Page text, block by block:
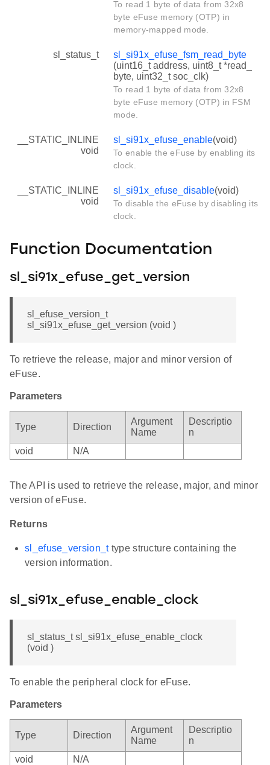
To read 1 byte of data from 32x8
byte eFuse memory (OTP) in
memory-mapped mode.
sl_status_t
sl_si91x_efuse_fsm_read_byte
(uint16_t address, uint8_t *read_
byte, uint32_t soc_clk)
To read 1 byte of data from 32x8
byte eFuse memory (OTP) in FSM
mode.
__STATIC_INLINE
void
sl_si91x_efuse_enable(void)
To enable the eFuse by enabling its
clock.
__STATIC_INLINE
void
sl_si91x_efuse_disable(void)
To disable the eFuse by disabling its
clock.
Function Documentation
sl_si91x_efuse_get_version
sl_efuse_version_t
sl_si91x_efuse_get_version (void )
To retrieve the release, major and minor version of
eFuse.
Parameters
Type Direction
Argument
Name
Descriptio
n
void
N/A
The API is used to retrieve the release, major, and minor
version of eFuse.
Returns
sl_efuse_version_ttype structure containing the
version information.
sl_si91x_efuse_enable_clock
sl_status_t sl_si91x_efuse_enable_clock
(void )
To enable the peripheral clock for eFuse.
Parameters
Type Direction
Argument
Name
Descriptio
n
void
N/A